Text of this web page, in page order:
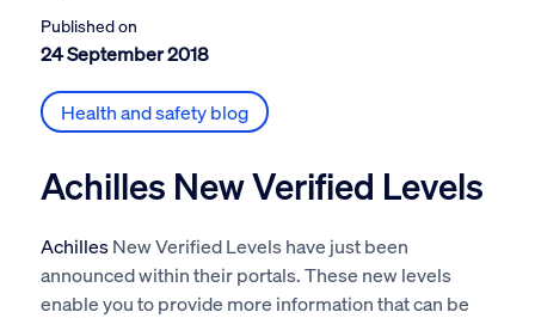
Published on
24 September 2018
Health and safety blog
Achilles New Verified Levels
AchillesNew Verified Levels have just been
announced within their portals. These new levels
enable you to provide more information that can be